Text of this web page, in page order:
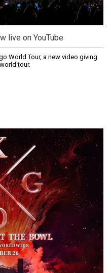
live on YouTube
World Tour, a new video giving
tour.